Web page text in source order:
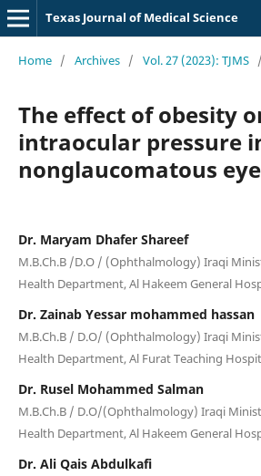
Texas Journal of Medical Science
Home / Archives / Vol. 27 (2023): TJMS /
The effect of obesity
intraocular pressure
nonglaucomatous
Dr. Maryam Dhafer Shareef
M.B.Ch.B /D.O / (Ophthalmology) Iraqi
Health Department, Al Hakeem General
Dr. Zainab Yessar mohammed hassan
M.B.Ch.B / D.O/ (Ophthalmology) Iraqi
Health Department, Al Furat Teaching
Dr. Rusel Mohammed Salman
M.B.Ch.B / D.O/(Ophthalmology) Iraqi
Health Department, Al Hakeem General
Dr. Ali Qais Abdulkafi